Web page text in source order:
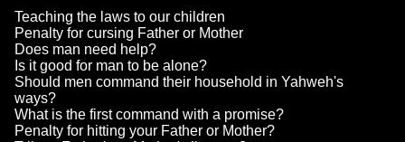
Teaching the laws to our children
Penalty for cursing Father or Mother
Does man need help?
Is it good for man to be alone?
Should men command their household in Yahweh's
ways?
What is the first command with a promise?
Penalty for hitting your Father or Mother?